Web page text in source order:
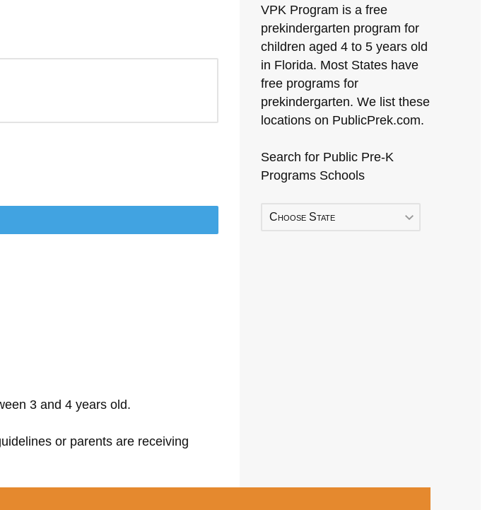
3 and 4 years old.
or parents are receiving
VPK Program is a free
prekindergarten program for
children aged 4 to 5 years old
in Florida. Most States have
free programs for
prekindergarten. We list these
locations on PublicPrek.com.
Search for Public Pre-K
Programs Schools
Choose State